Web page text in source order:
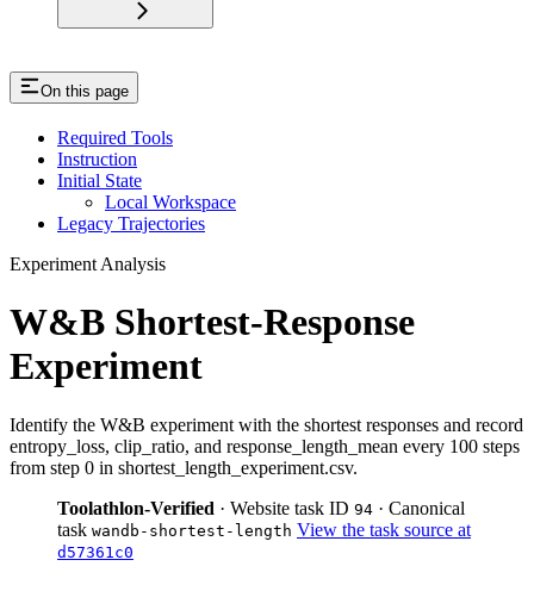
On this page
Required Tools
Instruction
Initial State
Local Workspace
Legacy Trajectories
Experiment Analysis
W&B Shortest-Response
Experiment
Identify the W&B experiment with the shortest responses and record
entropy_loss, clip_ratio, and response_length_mean every 100 steps
from step 0 in shortest_length_experiment.csv.
Toolathlon-Verified · Website task ID 94 · Canonical
task wandb-shortest-length View the task source at
d57361c0